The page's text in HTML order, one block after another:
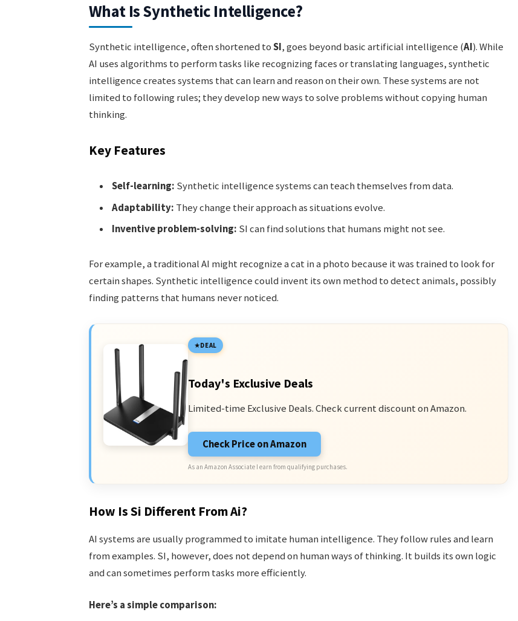
What Is Synthetic Intelligence?
Synthetic intelligence, often shortened toSI, goes beyond basic artificial intelligence (AI). While
AI uses algorithms to perform tasks like recognizing faces or translating languages, synthetic
intelligence creates systems that can learn and reason on their own. These systems are not
limited to following rules; they develop new ways to solve problems without copying human
thinking.
Key Features
Self-learning: Synthetic intelligence systems can teach themselves from data.
Adaptability: They change their approach as situations evolve.
Inventive problem-solving: SI can find solutions that humans might not see.
For example, a traditional AI might recognize a cat in a photo because it was trained to look for
certain shapes. Synthetic intelligence could invent its own method to detect animals, possibly
finding patterns that humans never noticed.
DEAL
Today's Exclusive Deals
Limited-time Exclusive Deals. Check current discount on Amazon.
Check Price on Amazon
As an Amazon Associate I earn from qualifying purchases.
How Is Si Different From Ai?
AI systems are usually programmed to imitate human intelligence. They follow rules and learn
from examples. SI, however, does not depend on human ways of thinking. It builds its own logic
and can sometimes perform tasks more efficiently.
Here’s a simple comparison: